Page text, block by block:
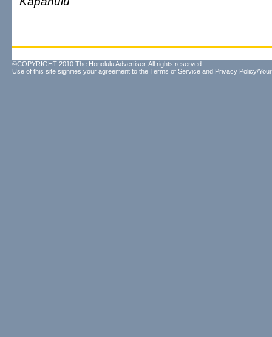
©COPYRIGHT 2010 The Honolulu Advertiser. All rights reserved.
Use of this site signifies your agreement to the Terms of Service and Privacy Policy/